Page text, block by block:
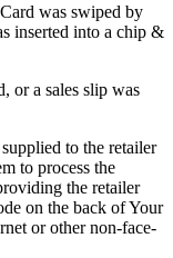
was swiped by
inserted into a chip &
or a sales slip was
to the retailer
to process the
the retailer
on the back of Your
or other non-face-